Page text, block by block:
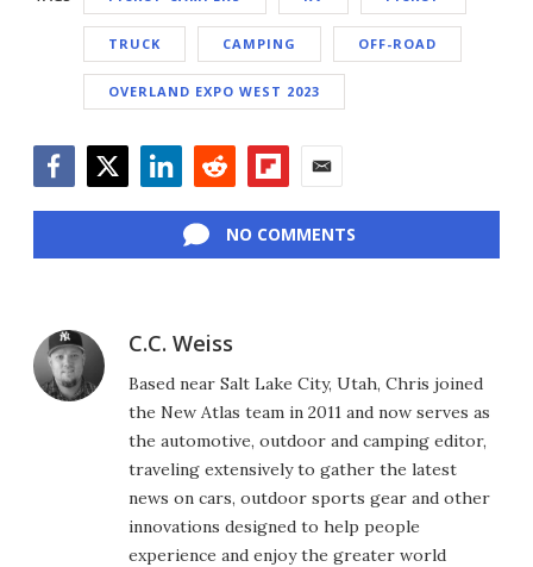
TRUCK CAMPING OFF-ROAD
OVERLAND EXPO WEST 2023
NO COMMENTS
C.C. Weiss
Based near Salt Lake City, Utah, Chris joined
the New Atlas team in 2011 and now serves as
the automotive, outdoor and camping editor,
traveling extensively to gather the latest
news on cars, outdoor sports gear and other
innovations designed to help people
experience and enjoy the greater world